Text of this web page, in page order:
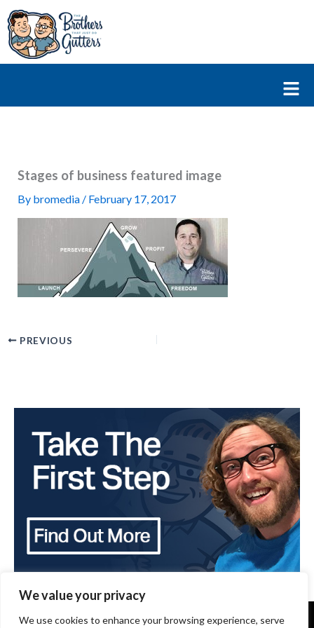
We value your privacy
We use cookies to enhance your browsing experience, serve
Skip
to
content
Stages of business featured image
By bromedia / February 17, 2017
PREVIOUS
Copyright 2024 - The Brothers that just do Gutters -